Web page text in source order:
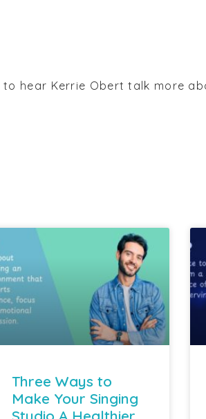
to hear Kerrie Obert talk more
Three Ways to
Make Your Singing